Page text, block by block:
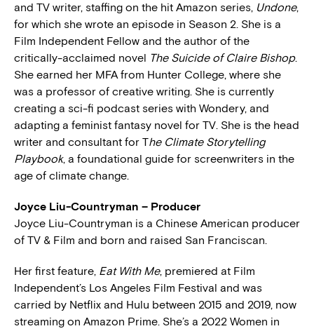
and TV writer, staffing on the hit Amazon series, Undone,
for which she wrote an episode in Season 2. She is a
Film Independent Fellow and the author of the
critically-acclaimed novel The Suicide of Claire Bishop.
She earned her MFA from Hunter College, where she
was a professor of creative writing. She is currently
creating a sci-fi podcast series with Wondery, and
adapting a feminist fantasy novel for TV. She is the head
writer and consultant for The Climate Storytelling
Playbook, a foundational guide for screenwriters in the
age of climate change.
Joyce Liu-Countryman – Producer
Joyce Liu-Countryman is a Chinese American producer
of TV & Film and born and raised San Franciscan.
Her first feature, Eat With Me, premiered at Film
Independent’s Los Angeles Film Festival and was
carried by Netflix and Hulu between 2015 and 2019, now
streaming on Amazon Prime. She’s a 2022 Women in